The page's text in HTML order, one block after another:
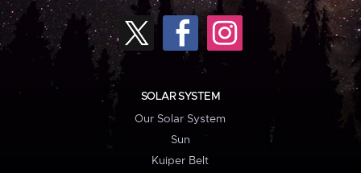
SOLAR SYSTEM
Our Solar System
Sun
Kuiper Belt